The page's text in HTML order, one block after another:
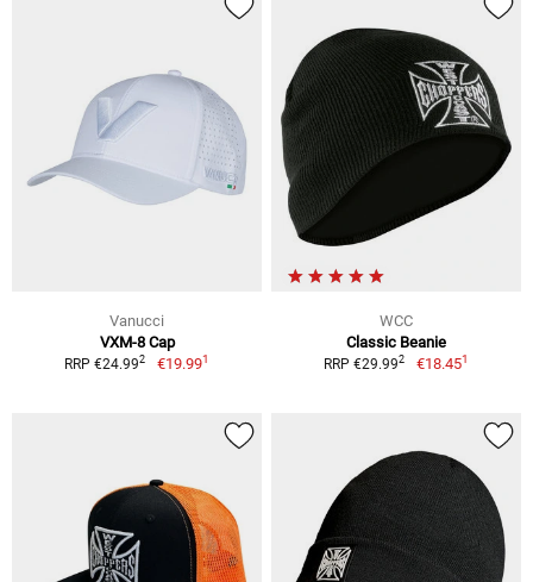
Vanucci
VXM-8 Cap
RRP €24.992 €19.991
WCC
Classic Beanie
RRP €29.992 €18.451